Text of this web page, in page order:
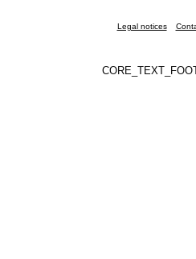
Legal notices